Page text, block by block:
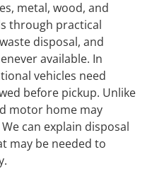
metal, wood, and
through practical
disposal, and
available. In
vehicles need
before pickup. Unlike
motor home may
can explain disposal
may be needed to